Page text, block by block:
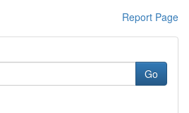
Report Page
Go